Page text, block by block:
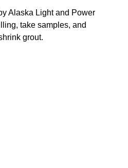
Alaska Light and Power
take samples, and
grout.